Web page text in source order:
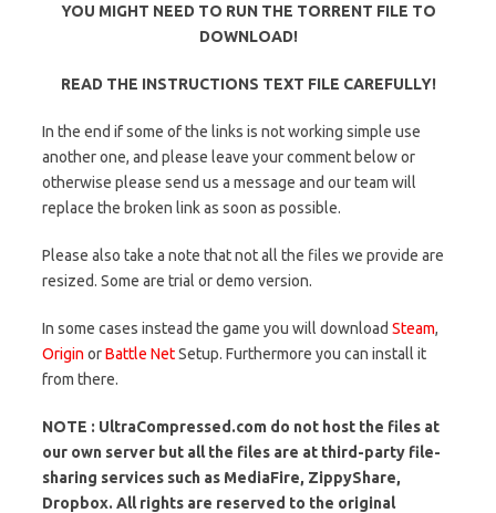
YOU MIGHT NEED TO RUN THE TORRENT FILE TO
DOWNLOAD!
READ THE INSTRUCTIONS TEXT FILE CAREFULLY!
In the end if some of the links is not working simple use
another one, and please leave your comment below or
otherwise please send us a message and our team will
replace the broken link as soon as possible.
Please also take a note that not all the files we provide are
resized. Some are trial or demo version.
In some cases instead the game you will download Steam,
Origin orBattle NetSetup. Furthermore you can install it
from there.
NOTE : UltraCompressed.com do not host the files at
our own server but all the files are at third-party file-
sharing services such as MediaFire, ZippyShare,
Dropbox. All rights are reserved to the original